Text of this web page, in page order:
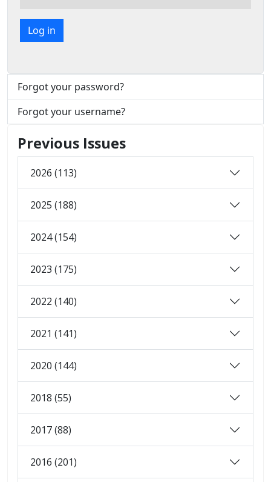
Log in
Forgot your password?
Forgot your username?
Previous Issues
2026 (113)
2025 (188)
2024 (154)
2023 (175)
2022 (140)
2021 (141)
2020 (144)
2018 (55)
2017 (88)
2016 (201)